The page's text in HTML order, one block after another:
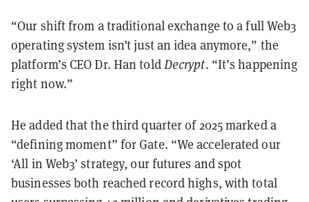
“Our shift from a traditional exchange to a full Web3
operating system isn’t just an idea anymore,” the
platform’s CEO Dr. Han toldDecrypt. “It’s happening
right now.”
He added that the third quarter of 2025 marked a
“defining moment” for Gate. “We accelerated our
‘All in Web3’ strategy, our futures and spot
businesses both reached record highs, with total